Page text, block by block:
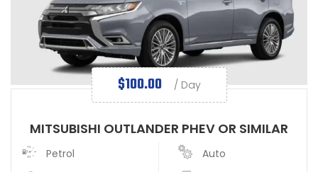
$100.00 / Day
MITSUBISHI OUTLANDER PHEV OR SIMILAR
Petrol
Auto